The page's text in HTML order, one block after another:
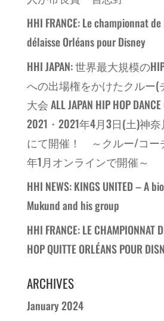
HHI FRANCE: Le championnat
délaisse Orléans pour Disney
HHI JAPAN: 世界最大規模の
への出場権をかけたクルー(
大会 ALL JAPAN HIP HOP
2021・2021年4月3日(土)神
にて開催！ ～クルー/コー
年1月オンラインで開催～
HHI NEWS: KINGS UNITED – A
Mukund and his group
HHI FRANCE: LE CHAMPIONNAT
HOP QUITTE ORLÉANS POUR
ARCHIVES
January 2024